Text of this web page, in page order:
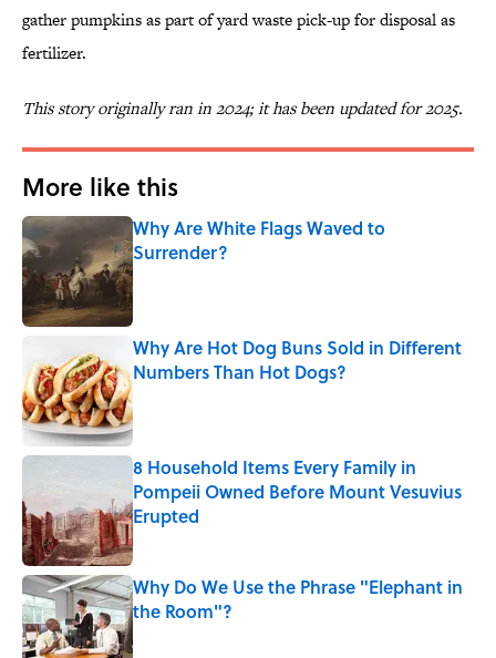
gather pumpkins as part of yard waste pick-up for disposal as
fertilizer.
This story originally ran in 2024; it has been updated for 2025.
More like this
Why Are White Flags Waved to
Surrender?
Published by on Invalid Date
Why Are Hot Dog Buns Sold in Different
Numbers Than Hot Dogs?
8 Household Items Every Family in
Pompeii Owned Before Mount Vesuvius
Erupted
Published by on Invalid Date
Why Do We Use the Phrase "Elephant in
the Room"?
Published by on Invalid Date